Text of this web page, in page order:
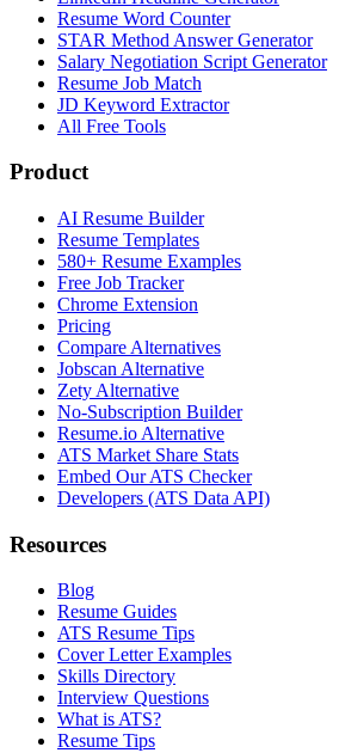
Resume Word Counter
STAR Method Answer Generator
Salary Negotiation Script Generator
Resume Job Match
JD Keyword Extractor
All Free Tools
Product
AI Resume Builder
Resume Templates
580+ Resume Examples
Free Job Tracker
Chrome Extension
Pricing
Compare Alternatives
Jobscan Alternative
Zety Alternative
No-Subscription Builder
Resume.io Alternative
ATS Market Share Stats
Embed Our ATS Checker
Developers (ATS Data API)
Resources
Blog
Resume Guides
ATS Resume Tips
Cover Letter Examples
Skills Directory
Interview Questions
What is ATS?
Resume Tips